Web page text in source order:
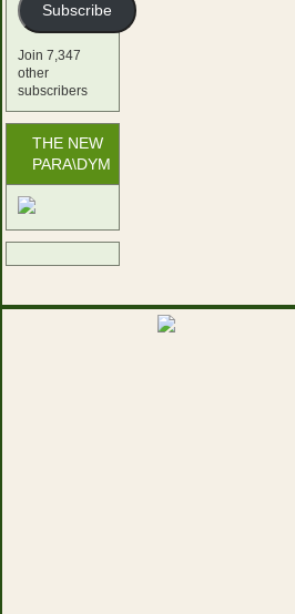
Subscribe
Join 7,347
other
subscribers
THE NEW
PARA\DYM